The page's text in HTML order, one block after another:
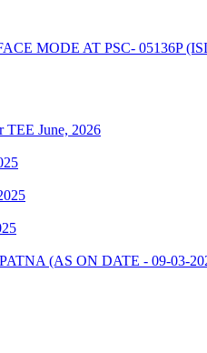
MODE AT PSC- 05136P
TEE June, 2026
(AS ON DATE - 09-03-